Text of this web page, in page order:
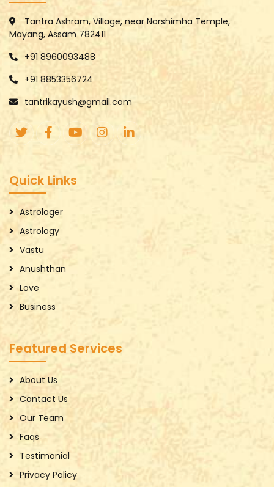
Tantra Ashram, Village, near Narshimha Temple,
Mayang, Assam 782411
+91 8960093488
+91 8853356724
tantrikayush@gmail.com
Quick Links
Astrologer
Astrology
Vastu
Anushthan
Love
Business
Featured Services
About Us
Contact Us
Our Team
Faqs
Testimonial
Privacy Policy